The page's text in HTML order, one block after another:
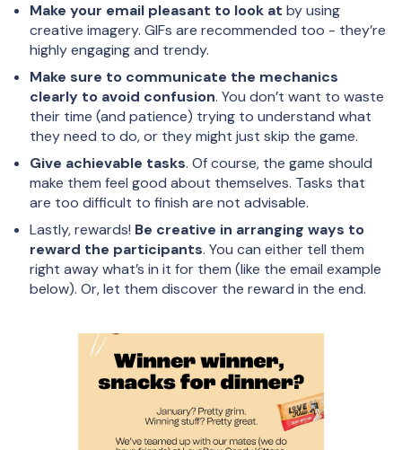
Make your email pleasant to look atby using
creative imagery. GIFs are recommended too - they’re
highly engaging and trendy.
Make sure to communicate the mechanics
clearly to avoid confusion. You don’t want to waste
their time (and patience) trying to understand what
they need to do, or they might just skip the game.
Give achievable tasks. Of course, the game should
make them feel good about themselves. Tasks that
are too difficult to finish are not advisable.
Lastly, rewards! Be creative in arranging ways to
reward the participants. You can either tell them
right away what’s in it for them (like the email example
below). Or, let them discover the reward in the end.